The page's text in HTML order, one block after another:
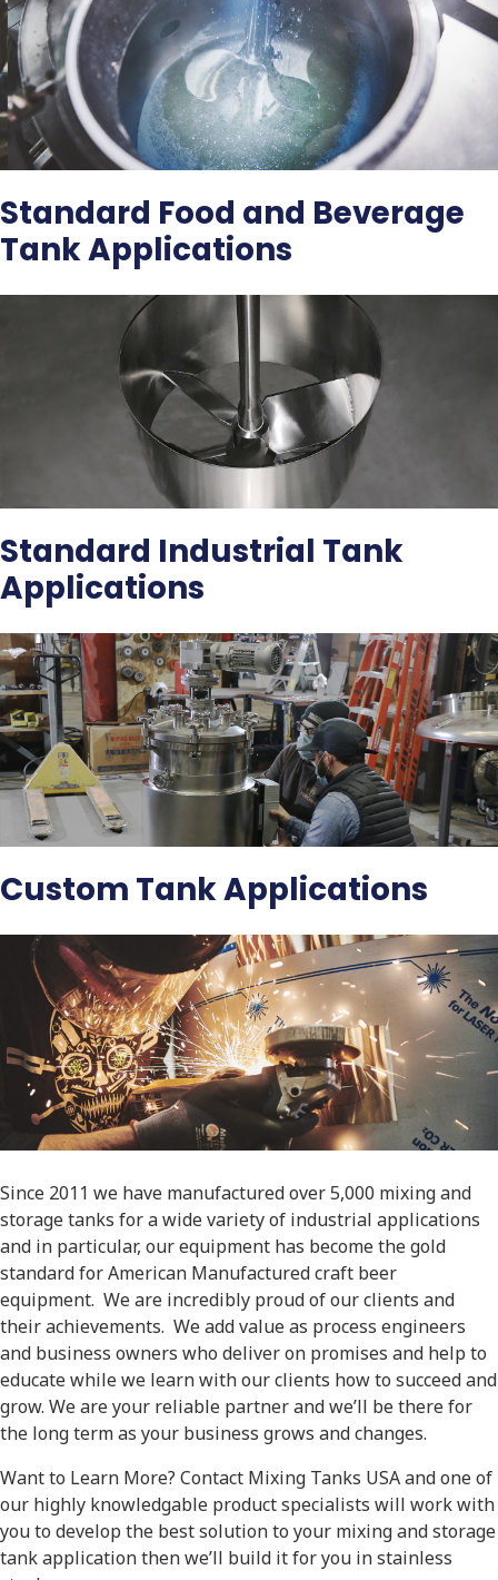
Standard Food and Beverage
Tank Applications
Standard Industrial Tank
Applications
Custom Tank Applications
Since 2011 we have manufactured over 5,000 mixing and
storage tanks for a wide variety of industrial applications
and in particular, our equipment has become the gold
standard for American Manufactured craft beer
equipment. We are incredibly proud of our clients and
their achievements. We add value as process engineers
and business owners who deliver on promises and help to
educate while we learn with our clients how to succeed and
grow. We are your reliable partner and we’ll be there for
the long term as your business grows and changes.
Want to Learn More? Contact Mixing Tanks USA and one of
our highly knowledgable product specialists will work with
you to develop the best solution to your mixing and storage
tank application then we’ll build it for you in stainless